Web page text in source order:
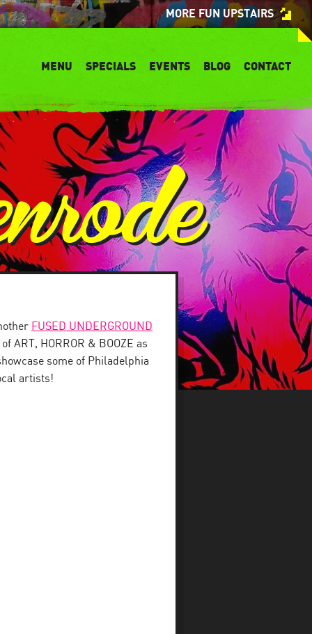
MORE FUN UPSTAIRS
MENU SPECIALS EVENTS BLOG CONTACT
FUSED UNDERGROUND
ART, HORROR & BOOZE as
some of Philadelphia
artists!